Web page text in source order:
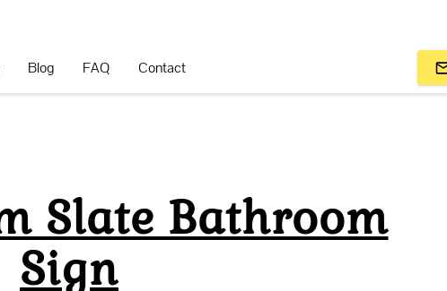
Blog FAQ Contact
Slate Bathroom
Sign